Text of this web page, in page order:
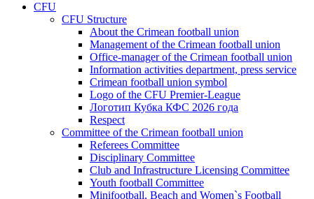
CFU
CFU Structure
About the Crimean football union
Management of the Crimean football union
Office-manager of the Crimean football union
Information activities department, press service
Crimean football union symbol
Logo of the CFU Premier-League
Логотип Кубка КФС 2026 года
Respect
Committee of the Crimean football union
Referees Committee
Disciplinary Committee
Club and Infrastructure Licensing Committee
Youth football Committee
Minifootball, Beach and Women`s Football